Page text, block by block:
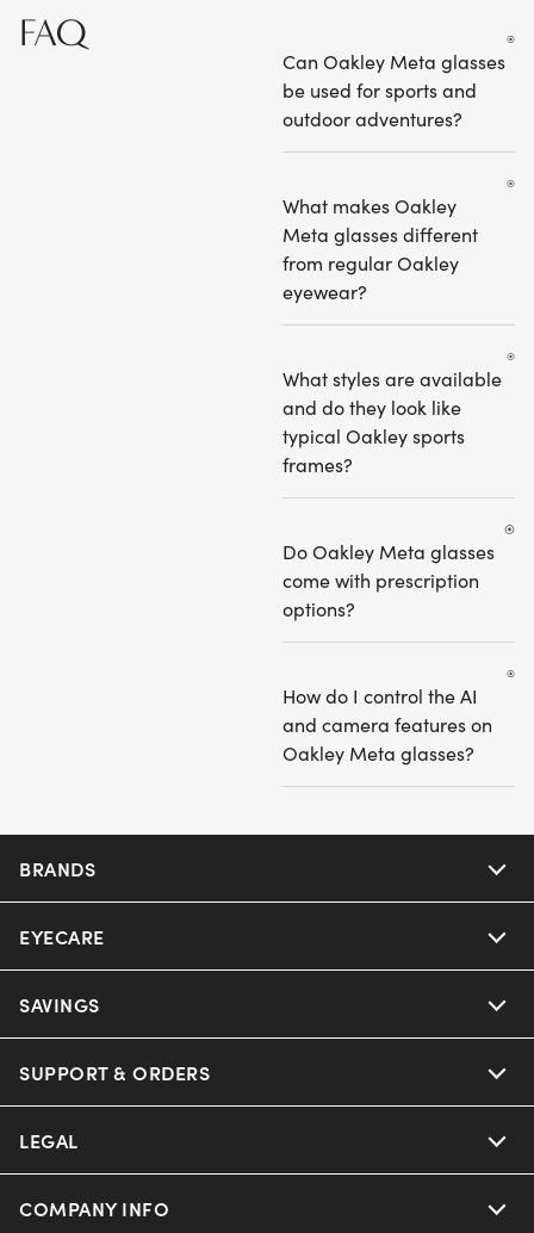
FAQ
Can Oakley Meta glasses
be used for sports and
outdoor adventures?
What makes Oakley
Meta glasses different
from regular Oakley
eyewear?
What styles are available
and do they look like
typical Oakley sports
frames?
Do Oakley Meta glasses
come with prescription
options?
How do I control the AI
and camera features on
Oakley Meta glasses?
BRANDS
Nuance Audio
Ray-Ban
Oakley
EYECARE
Our Eyeglasses
Our Sunglasses
Our Contact Lenses
SAVINGS
Offers & Discount
Insurance
FSA & HSA
SUPPORT & ORDERS
Help Center
Online Order Status
LEGAL
Privacy Policy
COMPANY INFO